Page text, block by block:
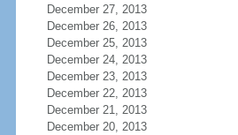
December 27, 2013
December 26, 2013
December 25, 2013
December 24, 2013
December 23, 2013
December 22, 2013
December 21, 2013
December 20, 2013